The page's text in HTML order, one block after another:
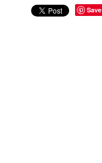
Save